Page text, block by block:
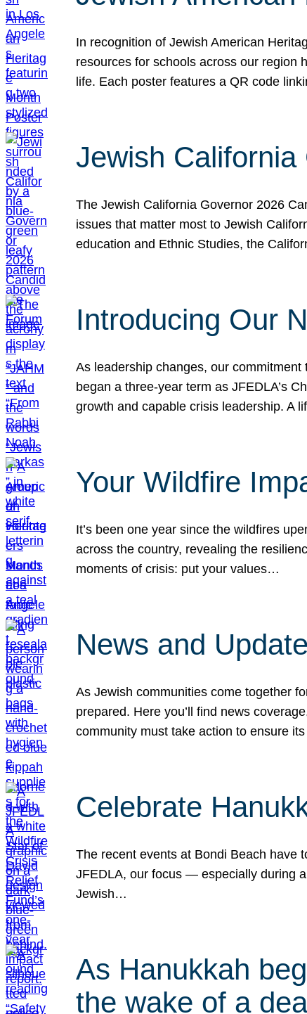
In recognition of Jewish American
resources for schools across our region
life. Each poster features a QR code
Jewish
The Jewish California Governor 2026
issues that matter most to Jewish
education and Ethnic Studies, the
Introducing Our
As leadership changes, our
began a three-year term as JFEDLA’s
growth and capable crisis leadership. A
Your Wildfire
It’s been one year since the wildfires
across the country, revealing the
moments of crisis: put your values…
News and
As Jewish communities come together
prepared. Here you’ll find news
community must take action to ensure
Celebrate
The recent events at Bondi Beach have
JFEDLA, our focus — especially during
Jewish…
As Hanukkah
the wake of a